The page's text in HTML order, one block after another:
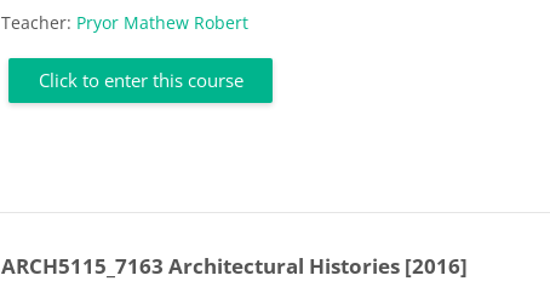
Teacher: Pryor Mathew Robert
Click to enter this course
ARCH5115_7163 Architectural Histories [2016]